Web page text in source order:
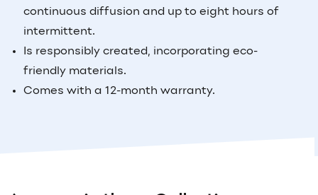
continuous diffusion and up to eight hours of
intermittent.
Is responsibly created, incorporating eco-
friendly materials.
Comes with a 12-month warranty.